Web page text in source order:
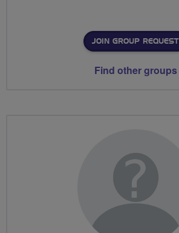
JOIN GROUP REQUEST
Find other groups